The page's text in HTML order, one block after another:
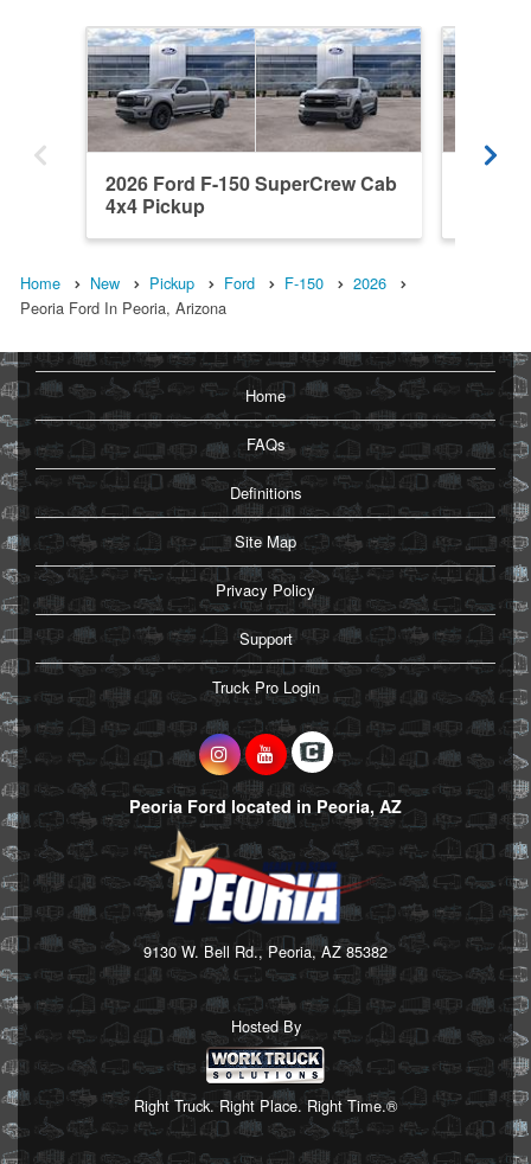
2026 Ford F-150 SuperCrew Cab
4x4 Pickup
Home New Pickup Ford F-150
2026
Peoria Ford In Peoria, Arizona
Home
FAQs
Definitions
Site Map
Privacy Policy
Support
Truck Pro Login
Peoria Ford located in Peoria, AZ
9130 W. Bell Rd., Peoria, AZ 85382
Hosted By
Right Truck. Right Place. Right Time.®